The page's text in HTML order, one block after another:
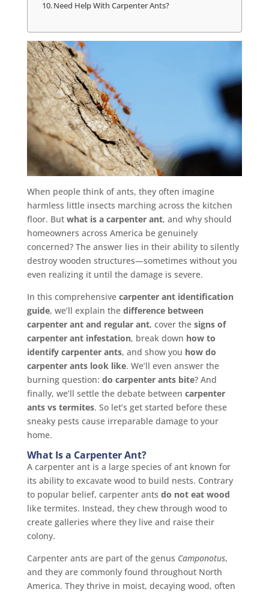
Need Help With Carpenter Ants?
When people think of ants, they often imagine
harmless little insects marching across the kitchen
floor. But what is a carpenter ant, and why should
homeowners across America be genuinely
concerned? The answer lies in their ability to silently
destroy wooden structures—sometimes without you
even realizing it until the damage is severe.
In this comprehensive carpenter ant identification
guide, we’ll explain the difference between
carpenter ant and regular ant, cover the signs of
carpenter ant infestation, break down how to
identify carpenter ants, and show you how do
carpenter ants look like. We’ll even answer the
burning question: do carpenter ants bite? And
finally, we’ll settle the debate between carpenter
ants vs termites. So let’s get started before these
sneaky pests cause irreparable damage to your
home.
What Is a Carpenter Ant?
A carpenter ant is a large species of ant known for
its ability to excavate wood to build nests. Contrary
to popular belief, carpenter ants do not eat wood
like termites. Instead, they chew through wood to
create galleries where they live and raise their
colony.
Carpenter ants are part of the genus Camponotus,
and they are commonly found throughout North
America. They thrive in moist, decaying wood, often